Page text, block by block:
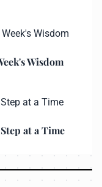
Wisdom
at a Time